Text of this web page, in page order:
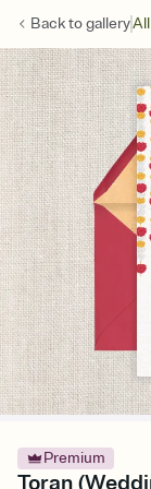
Back togallery
Premium
Toran